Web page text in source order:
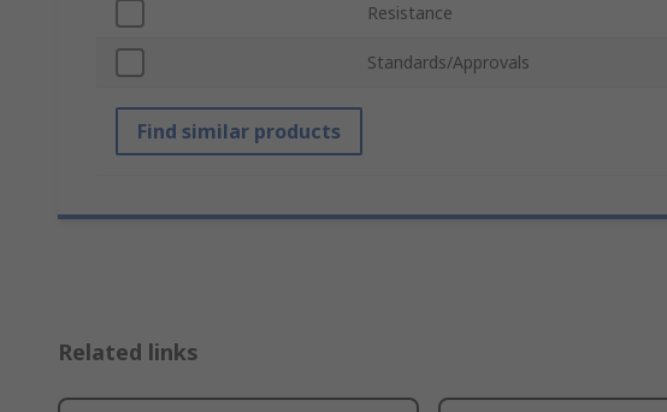
Resistance
Standards/Approvals
Find similar products
Related links